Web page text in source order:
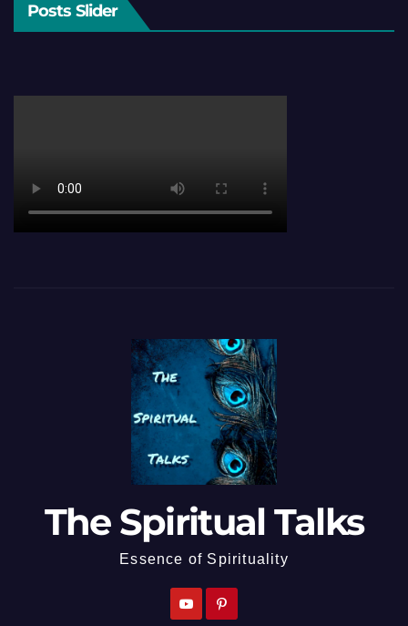
Posts Slider
The Spiritual Talks
Essence of Spirituality